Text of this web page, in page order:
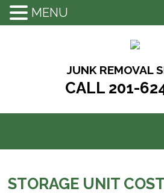
JUNK REMOVAL
CALL 201-
STORAGE UNIT
MENU